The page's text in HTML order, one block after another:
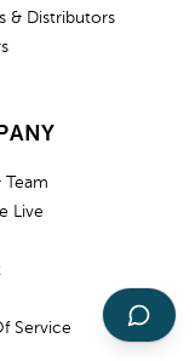
& Distributors
Team
Live
Service